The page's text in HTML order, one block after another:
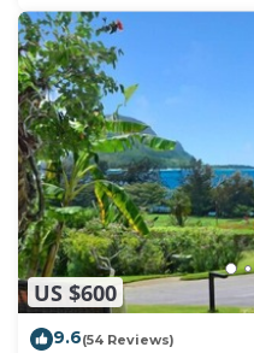
US $600
9.6(54 Reviews)